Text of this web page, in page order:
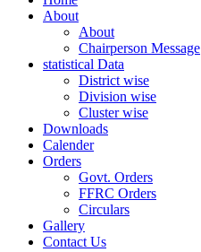
About
About
Chairperson Message
statistical Data
District wise
Division wise
Cluster wise
Downloads
Calender
Orders
Govt. Orders
FFRC Orders
Circulars
Gallery
Contact Us